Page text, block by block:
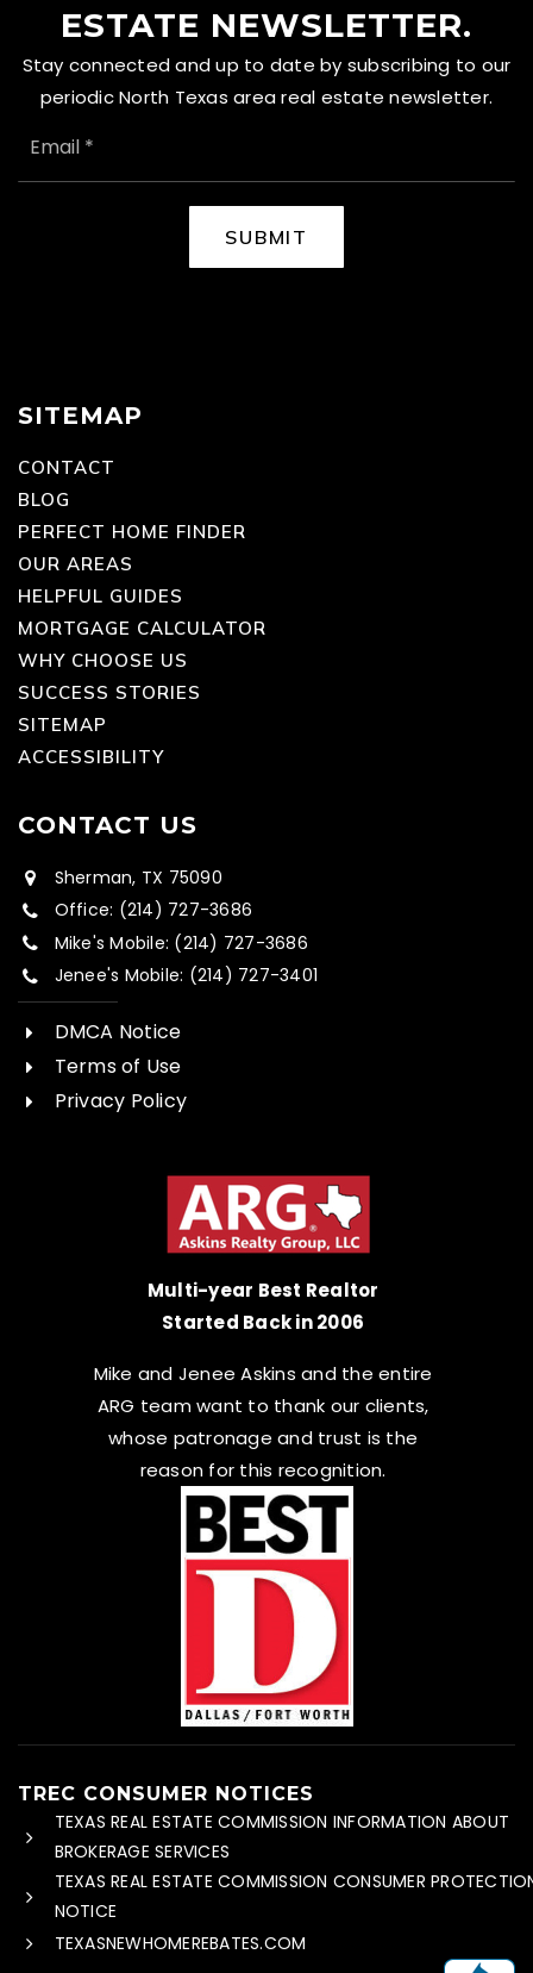
ESTATE NEWSLETTER.
Stay connected and up to date by subscribing to our
periodic North Texas area real estate newsletter.
EMAIL
SUBMIT
SITEMAP
CONTACT
BLOG
PERFECT HOME FINDER
OUR AREAS
HELPFUL GUIDES
MORTGAGE CALCULATOR
WHY CHOOSE US
SUCCESS STORIES
SITEMAP
ACCESSIBILITY
CONTACT US
Sherman, TX 75090
Office: (214) 727-3686
Mike's Mobile: (214) 727-3686
Jenee's Mobile: (214) 727-3401
DMCA Notice
Terms of Use
Privacy Policy
Multi-year Best Realtor
Started Back in 2006
Mike and Jenee Askins and the entire
ARG team want to thank our clients,
whose patronage and trust is the
reason for this recognition.
TREC CONSUMER NOTICES
TEXAS REAL ESTATE COMMISSION INFORMATION ABOUT
BROKERAGE SERVICES
TEXAS REAL ESTATE COMMISSION CONSUMER
NOTICE
TEXASNEWHOMEREBATES.COM